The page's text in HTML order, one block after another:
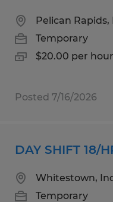
Pelican Rapids,
Temporary
$20.00 per hour
Posted 7/16/2026
DAY SHIFT 18/
Whitestown,
Temporary